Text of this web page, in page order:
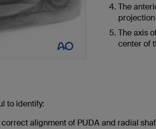
The
The axis
center of
to identify:
alignment of PUDA and radial